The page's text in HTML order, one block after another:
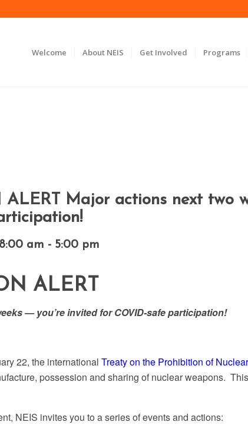
Welcome About NEIS Get Involved Programs
ALERT Major actions next two
am - 5:00 pm
ALERT
— you’re invited for COVID-safe participation!
22, the international Treaty on the Prohibition of
possession and sharing of nuclear weapons.
NEIS invites you to a series of events and actions: